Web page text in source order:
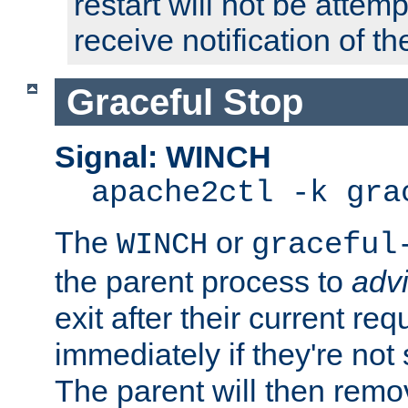
receive notification of
Graceful Stop
Signal: WINCH
apache2ctl -k
The WINCH or
the parent process to
exit after their current
immediately if they're not
The parent will then